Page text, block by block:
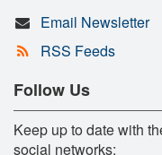
Email Newsletter
RSS Feeds
Follow Us
Keep up to date with
social networks: